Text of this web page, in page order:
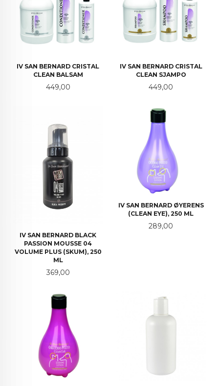
IV SAN BERNARD CRISTAL
CLEAN BALSAM
Pris
449,00
IV SAN BERNARD CRISTAL
CLEAN SJAMPO
Pris
449,00
IV SAN BERNARD BLACK
PASSION MOUSSE 04
VOLUME PLUS (SKUM), 250
ML
Pris
369,00
IV SAN BERNARD ØYERENS
(CLEAN EYE), 250 ML
Pris
289,00